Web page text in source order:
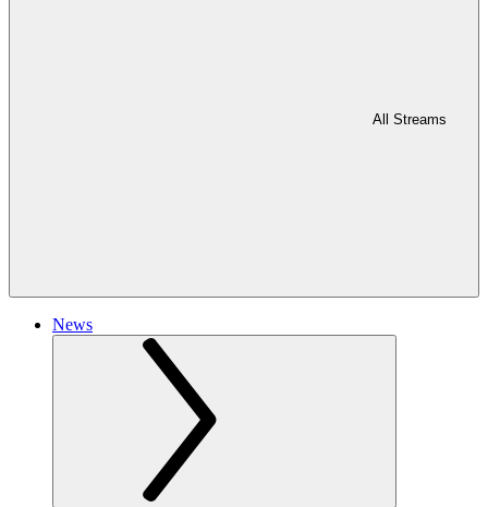
All Streams
News